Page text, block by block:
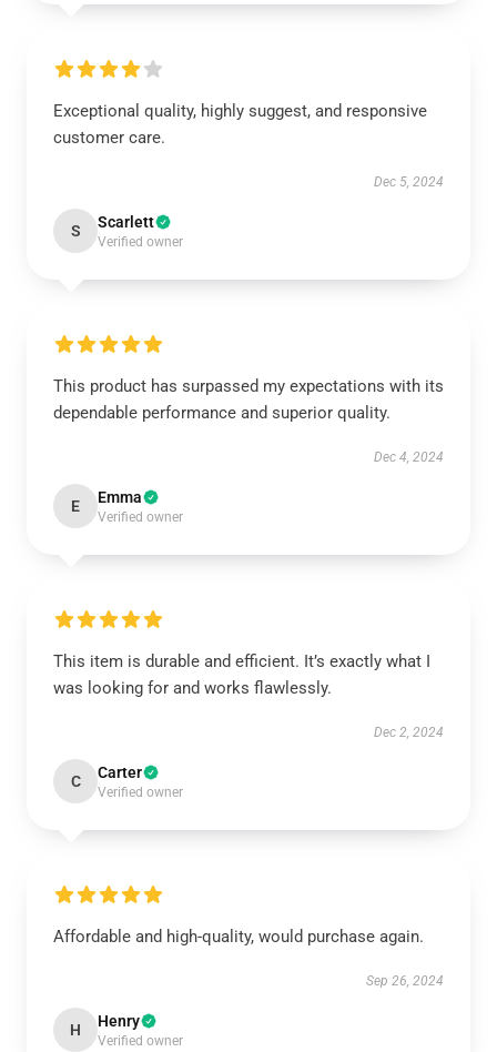
Exceptional quality, highly suggest, and responsive
customer care.
Dec 5, 2024
S Scarlett
Verified owner
This product has surpassed my expectations with its
dependable performance and superior quality.
Dec 4, 2024
E Emma
Verified owner
This item is durable and efficient. It’s exactly what I
was looking for and works flawlessly.
Dec 2, 2024
C Carter
Verified owner
Affordable and high-quality, would purchase again.
Sep 26, 2024
H Henry
Verified owner